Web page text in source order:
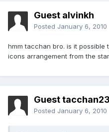
Guest alvinkh
Posted January 6, 2010
hmm tacchan bro. is it
icons arrangement from the
Guest tacchan23
Posted January 6, 2010